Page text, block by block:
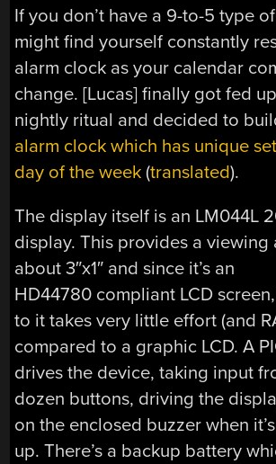
If you don’t have a 9-to-5 type
might find yourself constantly
alarm clock as your calendar
change. [Lucas] finally got fed
nightly ritual and decided to
alarm clock which has unique
day of the week (translated).
The display itself is an LM044L
display. This provides a viewing
about 3″x1″ and since it’s an
HD44780 compliant LCD
to it takes very little effort (and
compared to a graphic LCD. A
drives the device, taking input
dozen buttons, driving the
on the enclosed buzzer when
up. There’s a backup battery